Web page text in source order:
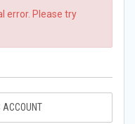
error. Please try
ACCOUNT